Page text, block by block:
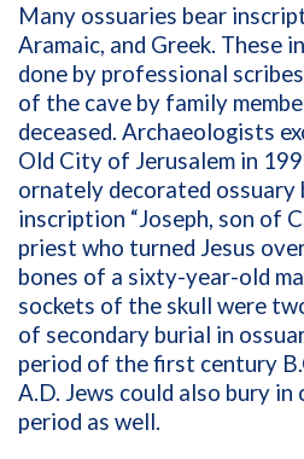
Many ossuaries bear
Aramaic, and Greek. These
done by professional
of the cave by family
deceased. Archaeologists
Old City of Jerusalem in
ornately decorated ossuary
inscription “Joseph, son of
priest who turned Jesus
bones of a sixty-year-old
sockets of the skull were
of secondary burial in
period of the first century
A.D. Jews could also bury
period as well.